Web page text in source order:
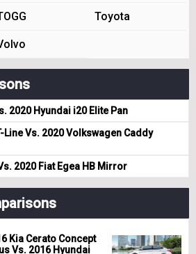
Toyota
2020 Hyundai i20 Elite Pan
Line Vs. 2020 Volkswagen Caddy
2020 Fiat Egea HB Mirror
Kia Cerato Concept
Vs. 2016 Hyundai